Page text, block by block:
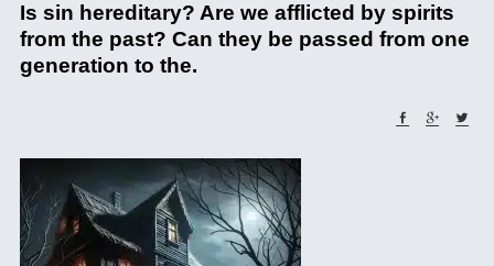
Is sin hereditary? Are we afflicted by spirits
from the past? Can they be passed from one
generation to the.